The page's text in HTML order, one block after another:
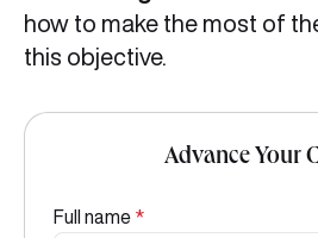
how to make the most of
this objective.
Advance Your
Full name *